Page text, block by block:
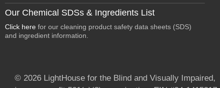
Our Chemical SDSs & Ingredients List
Click here for our cleaning product safety data sheets (SDS)
and ingredient information.
© 2026 LightHouse for the Blind and Visually Impaired,